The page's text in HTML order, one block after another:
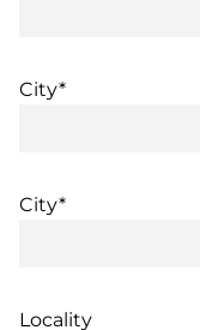
City*
City*
Locality